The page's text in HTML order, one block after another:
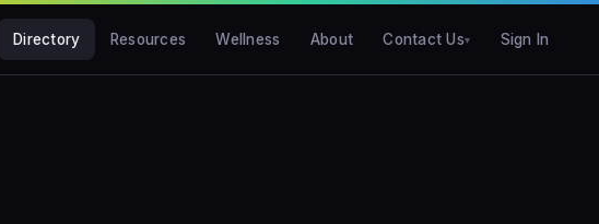
Directory Resources Wellness About Contact Us Sign In